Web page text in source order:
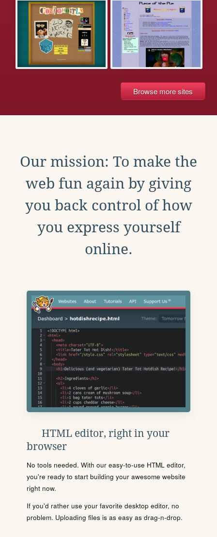
Browse more sites
Our mission: To make the
web fun again by giving
you back control of how
you express yourself
online.
HTML editor, right in your
browser
No tools needed. With our easy-to-use HTML editor,
you're ready to start building your awesome website
right now.
If you'd rather use your favorite desktop editor, no
problem. Uploading files is as easy as drag-n-drop.